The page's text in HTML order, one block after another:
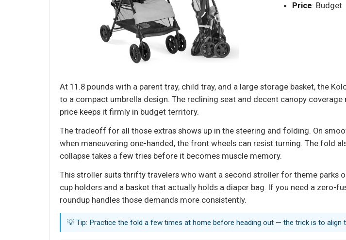
Price: Budget
At 11.8 pounds with a parent tray, child tray, and a large storage basket, the
to a compact umbrella design. The reclining seat and decent canopy
price keeps it firmly in budget territory.
The tradeoff for all those extras shows up in the steering and folding. On
when maneuvering one-handed, the front wheels can resist turning. The fold
collapse takes a few tries before it becomes muscle memory.
This stroller suits thrifty travelers who want a second stroller for theme parks
cup holders and a basket that actually holds a diaper bag. If you need a
roundup handles those demands more consistently.
💡 Tip: Practice the fold a few times at home before heading out — the trick is to align